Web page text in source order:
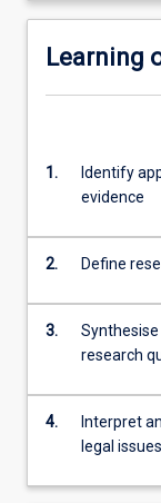
Learning
1.
Identify
evidence
2. Define
3.
research
4.
Interpret
legal issues